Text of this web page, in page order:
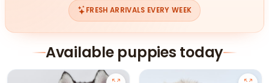
FRESH ARRIVALS EVERY WEEK
Available puppies today